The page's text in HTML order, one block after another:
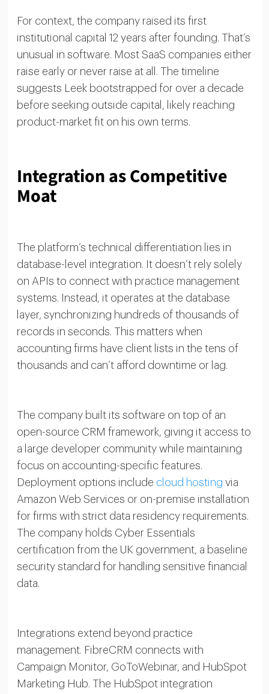
For context, the company raised its first
institutional capital 12 years after founding. That’s
unusual in software. Most SaaS companies either
raise early or never raise at all. The timeline
suggests Leek bootstrapped for over a decade
before seeking outside capital, likely reaching
product-market fit on his own terms.
Integration as Competitive
Moat
The platform’s technical differentiation lies in
database-level integration. It doesn’t rely solely
on APIs to connect with practice management
systems. Instead, it operates at the database
layer, synchronizing hundreds of thousands of
records in seconds. This matters when
accounting firms have client lists in the tens of
thousands and can’t afford downtime or lag.
The company built its software on top of an
open-source CRM framework, giving it access to
a large developer community while maintaining
focus on accounting-specific features.
Deployment options include cloud hosting via
Amazon Web Services or on-premise installation
for firms with strict data residency requirements.
The company holds Cyber Essentials
certification from the UK government, a baseline
security standard for handling sensitive financial
data.
Integrations extend beyond practice
management. FibreCRM connects with
Campaign Monitor, GoToWebinar, and HubSpot
Marketing Hub. The HubSpot integration